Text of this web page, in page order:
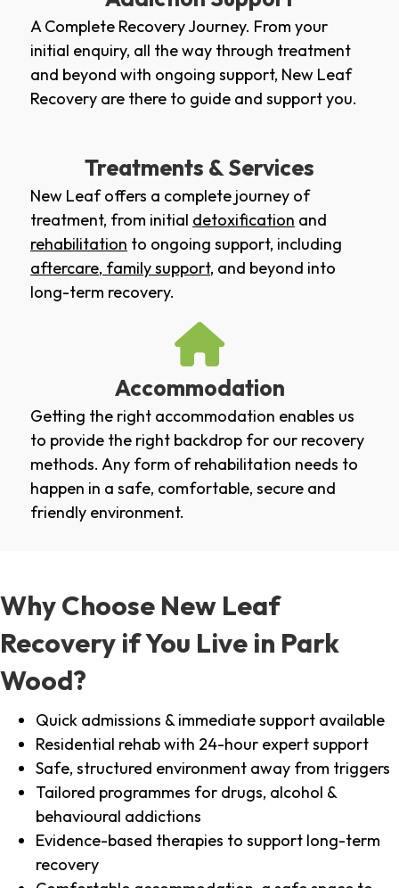
A Complete Recovery Journey. From your
initial enquiry, all the way through treatment
and beyond with ongoing support, New Leaf
Recovery are there to guide and support you.
Treatments & Services
New Leaf offers a complete journey of
treatment, from initial detoxification and
rehabilitation to ongoing support, including
aftercare, family support, and beyond into
long-term recovery.
Accommodation
Getting the right accommodation enables us
to provide the right backdrop for our recovery
methods. Any form of rehabilitation needs to
happen in a safe, comfortable, secure and
friendly environment.
Why Choose New Leaf
Recovery if You Live in Park
Wood?
Quick admissions & immediate support available
Residential rehab with 24-hour expert support
Safe, structured environment away from triggers
Tailored programmes for drugs, alcohol &
behavioural addictions
Evidence-based therapies to support long-term
recovery